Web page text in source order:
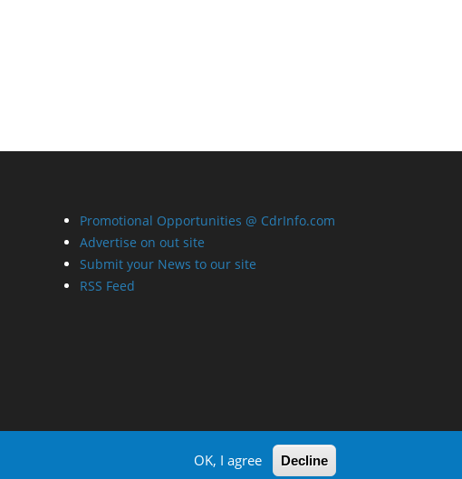
Promotional Opportunities @ CdrInfo.com
Advertise on out site
Submit your News to our site
RSS Feed
OK, I agree Decline